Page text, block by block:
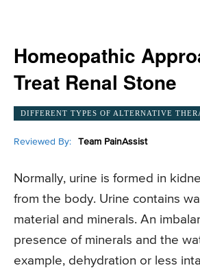
Homeopathic
Treat Renal Stone
DIFFERENT TYPES OF ALTERNATIVE
Reviewed By: Team PainAssist
Normally, urine is formed in
from the body. Urine contains
material and minerals. An
presence of minerals and the
example, dehydration or less